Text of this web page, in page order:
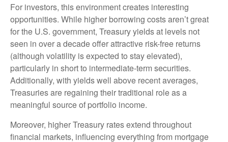
For investors, this environment creates interesting
opportunities. While higher borrowing costs aren’t great
for the U.S. government, Treasury yields at levels not
seen in over a decade offer attractive risk-free returns
(although volatility is expected to stay elevated),
particularly in short to intermediate-term securities.
Additionally, with yields well above recent averages,
Treasuries are regaining their traditional role as a
meaningful source of portfolio income.
Moreover, higher Treasury rates extend throughout
financial markets, influencing everything from mortgage